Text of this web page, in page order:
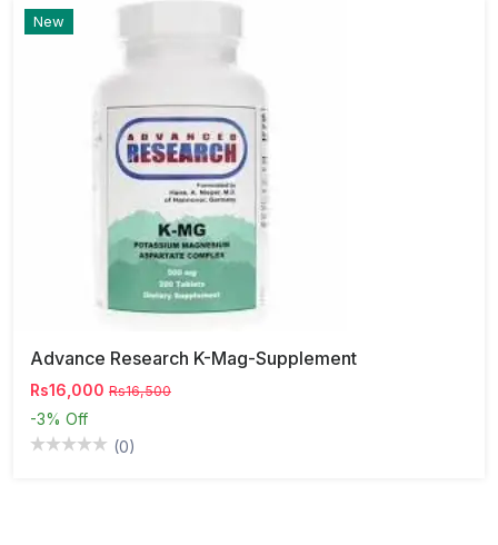
New
Advance Research K-Mag-Supplement
Rs16,000 Rs16,500
-3% Off
(0)